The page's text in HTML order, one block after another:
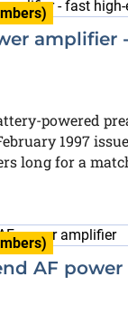
amplifier
powered
1997
long for a
AF